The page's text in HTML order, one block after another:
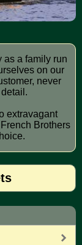
as a family run
never
extravagant